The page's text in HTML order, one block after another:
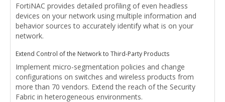
FortiNAC provides detailed profiling of even headless
devices on your network using multiple information and
behavior sources to accurately identify what is on your
network.
Extend Control of the Network to Third-Party Products
Implement micro-segmentation policies and change
configurations on switches and wireless products from
more than 70 vendors. Extend the reach of the Security
Fabric in heterogeneous environments.